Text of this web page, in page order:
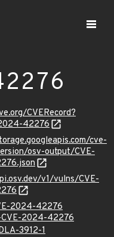
CVERecord?
42276
cve-
osv-output/CVE-
v1/vulns/CVE-
2024-42276
2024-42276
3912-1